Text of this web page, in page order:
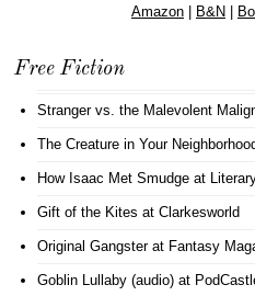
Amazon| B&N|
Free Fiction
Stranger vs. the Malevolent
The Creature in Your
How Isaac Met Smudge at
Gift of the Kites at Clarkesworld
Original Gangsterat Fantasy
Goblin Lullaby (audio) at